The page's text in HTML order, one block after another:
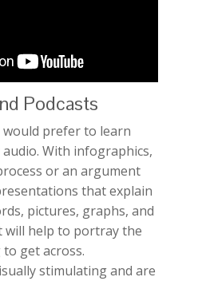
Podcasts
would prefer to learn
With infographics,
or an argument
that explain
pictures, graphs, and
help to portray the
get across.
stimulating and are